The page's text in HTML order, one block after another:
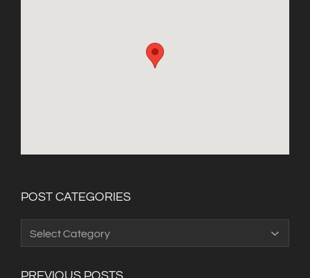
POST CATEGORIES